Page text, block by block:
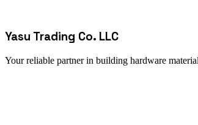
Yasu Trading Co. LLC
Your reliable partner in building hardware